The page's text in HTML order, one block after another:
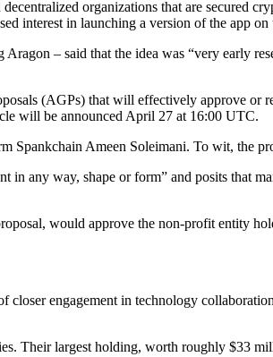
organizations that are secured
interest in launching a version of the app
– said that the idea was “very early
(AGPs) that will effectively approve or
will be announced April 27 at 16:00 UTC.
Spankchain Ameen Soleimani. To wit, the
any way, shape or form” and posits that
would approve the non-profit entity
engagement in technology
Their largest holding, worth roughly $33